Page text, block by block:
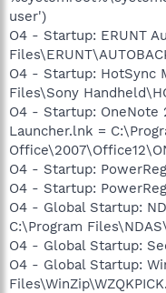
user')
O4 - Startup: ERUNT
O4 - Startup: HotSync
Files\Sony
O4 - Startup: OneNote
Launcher.lnk =
O4 - Startup:
O4 - Startup:
O4 - Global Startup:
C:\Program
O4 - Global Startup:
O4 - Global Startup: